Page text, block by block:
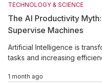
TECHNOLOGY & SCIENCE
The AI Productivity
Supervise Machines
Artificial Intelligence is
tasks and increasing
require careful review,
1 month ago